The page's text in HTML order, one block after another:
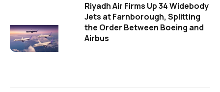
Riyadh Air Firms Up 34 Widebody
Jets at Farnborough, Splitting
the Order Between Boeing and
Airbus